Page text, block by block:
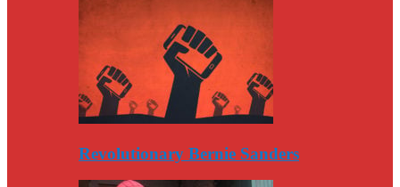
Revolutionary Bernie Sanders